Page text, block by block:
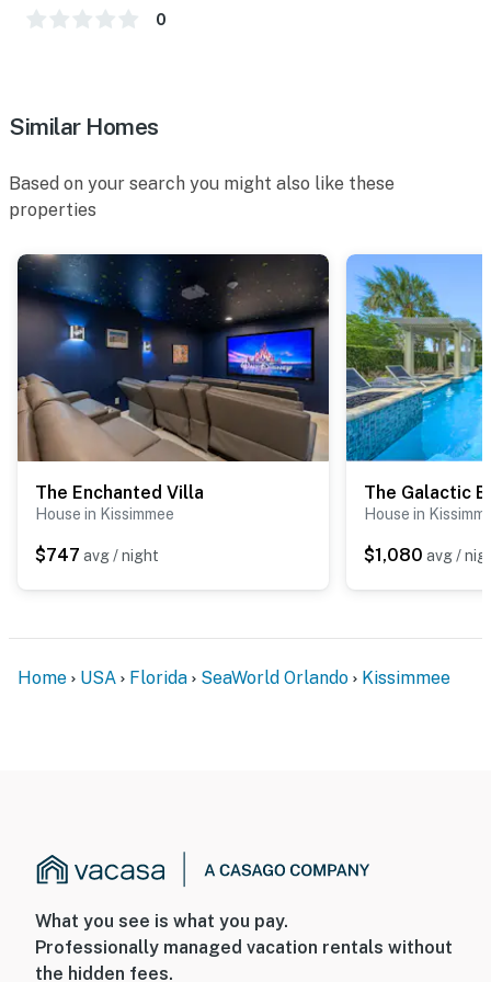
0
Similar Homes
Based on your search you might also like these
properties
The Enchanted Villa
House in Kissimmee
$747 avg / night
House in
$1,080 avg /
Home USA Florida SeaWorld Orlando Kissimmee
What you see is what you pay.
Professionally managed vacation rentals without
the hidden fees.